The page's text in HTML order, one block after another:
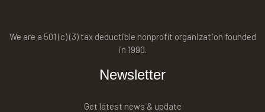
We are a 501 (c) (3) tax deductible nonprofit organization founded
in 1990.
Newsletter
Get latest news & update